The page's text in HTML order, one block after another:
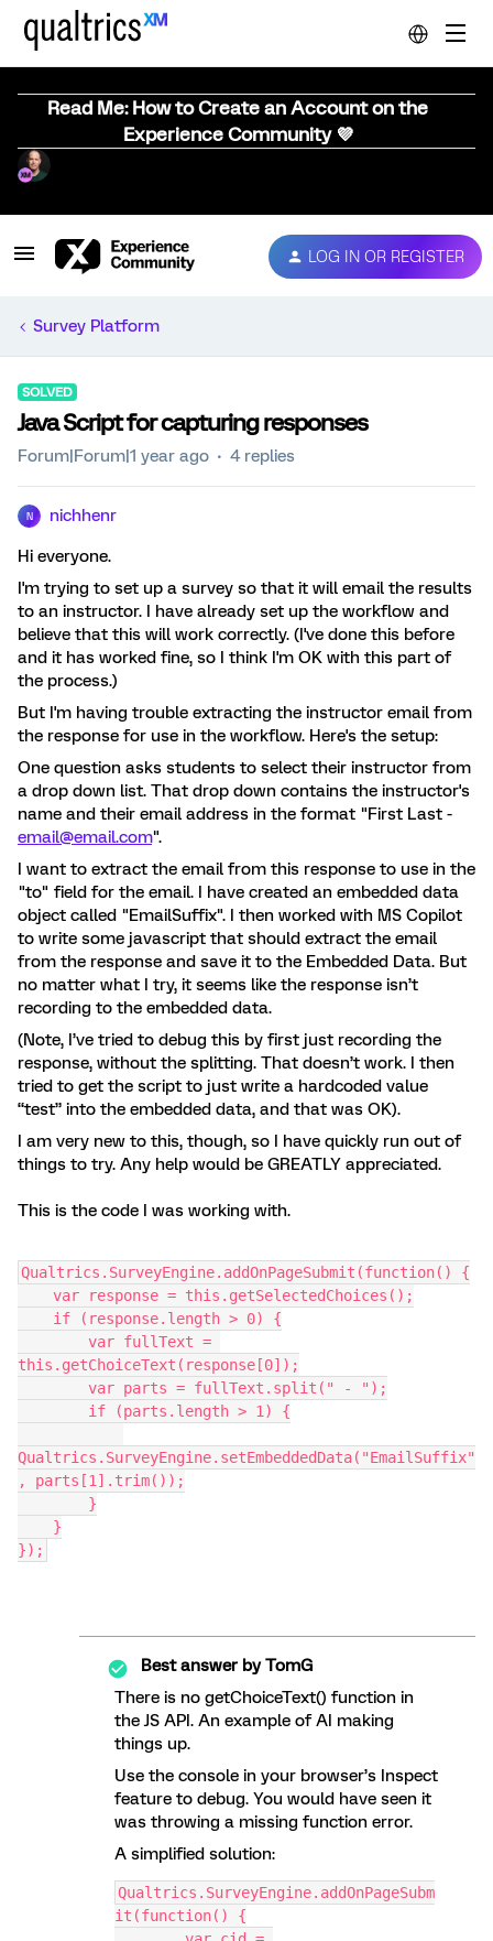
Read Me: How to Create an Account on the
Experience Community 💜
LOG IN OR REGISTER
Survey Platform
SOLVED
Java Script for capturing responses
Forum|Forum|1 year ago 4 replies
N nichhenr
Hi everyone.
I'm trying to set up a survey so that it will email the results
to an instructor. I have already set up the workflow and
believe that this will work correctly. (I've done this before
and it has worked fine, so I think I'm OK with this part of
the process.)
But I'm having trouble extracting the instructor email from
the response for use in the workflow. Here's the setup:
One question asks students to select their instructor from
a drop down list. That drop down contains the instructor's
name and their email address in the format "First Last -
email@email.com".
I want to extract the email from this response to use in the
"to" field for the email. I have created an embedded data
object called "EmailSuffix". I then worked with MS Copilot
to write some javascript that should extract the email
from the response and save it to the Embedded Data. But
no matter what I try, it seems like the response isn’t
recording to the embedded data.
(Note, I’ve tried to debug this by first just recording the
response, without the splitting. That doesn’t work. I then
tried to get the script to just write a hardcoded value
“test” into the embedded data, and that was OK).
I am very new to this, though, so I have quickly run out of
things to try. Any help would be GREATLY appreciated.
This is the code I was working with.
Qualtrics.SurveyEngine.addOnPageSubmit(function() {
    var response = this.getSelectedChoices();
    if (response.length > 0) {
this.getChoiceText(response[0]);
        var parts = fullText.split(" - ");
        if (parts.length > 1) {
Qualtrics.SurveyEngine.setEmbeddedData("EmailSuffix"
, parts[1].trim());
        }
    }
});
Best answer byTomG
There is no getChoiceText() function in
the JS API. An example of AI making
things up.
Use the console in your browser’s Inspect
feature to debug. You would have seen it
was throwing a missing function error.
A simplified solution:
Qualtrics.SurveyEngine.addOnPageSubm
it(function() {